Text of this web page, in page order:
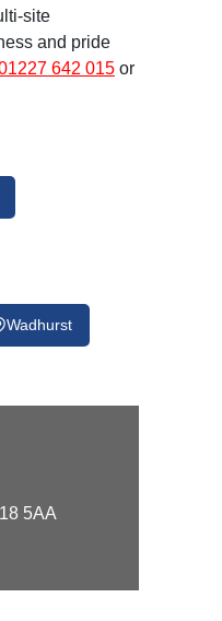
site
and pride
642 015 or
Wadhurst
5AA